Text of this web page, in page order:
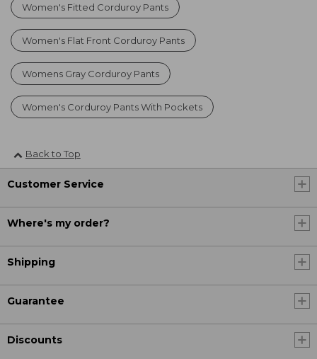
Women's Fitted Corduroy Pants
Women's Flat Front Corduroy Pants
Womens Gray Corduroy Pants
Women's Corduroy Pants With Pockets
Back to Top
Customer Service
Where's my order?
Shipping
Guarantee
Discounts